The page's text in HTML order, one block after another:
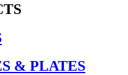
& PLATES